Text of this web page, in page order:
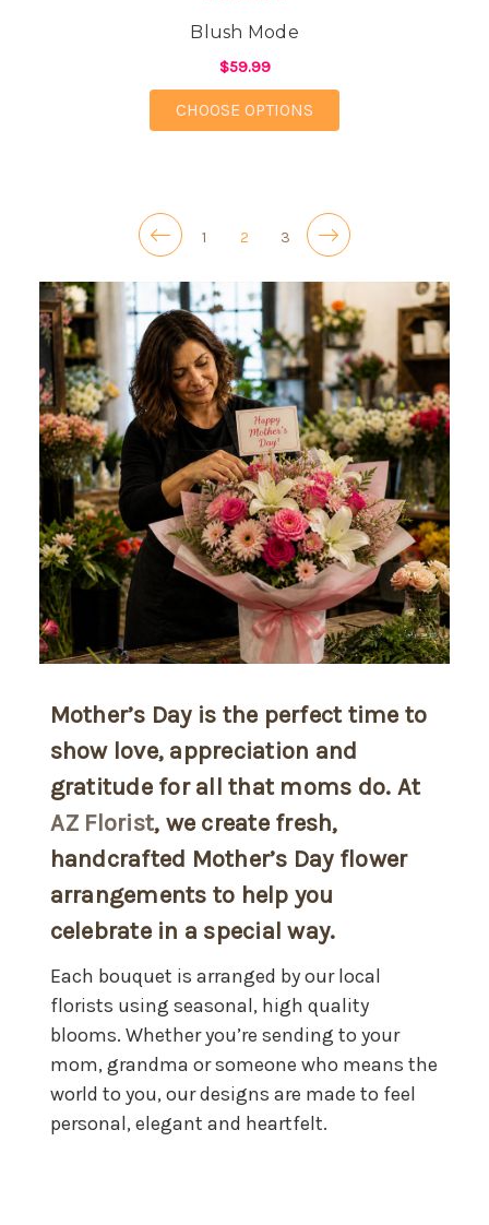
Blush Mode
$59.99
CHOOSE OPTIONS
1 2 3
Mother’s Day is the perfect time to
show love, appreciation and
gratitude for all that moms do. At
AZ Florist, we create fresh,
handcrafted Mother’s Day flower
arrangements to help you
celebrate in a special way.
Each bouquet is arranged by our local
florists using seasonal, high quality
blooms. Whether you’re sending to your
mom, grandma or someone who means the
world to you, our designs are made to feel
personal, elegant and heartfelt.